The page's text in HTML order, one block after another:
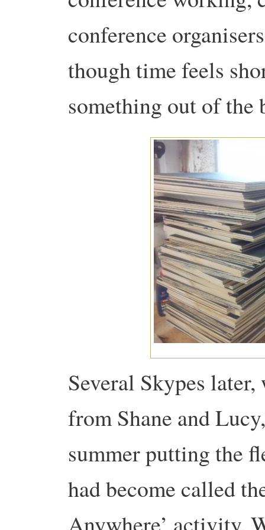
conference
though time feels
something out of the
Several Skypes
from Shane and
summer putting the
had become called
Anywhere’ activity.